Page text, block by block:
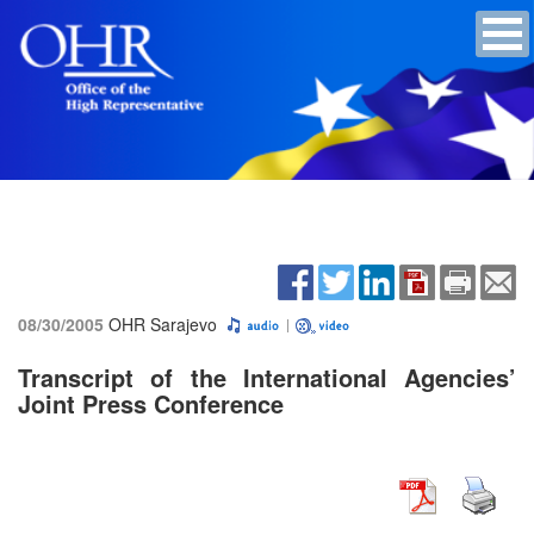
08/30/2005 OHR Sarajevo
Transcript of the International Agencies’
Joint Press Conference